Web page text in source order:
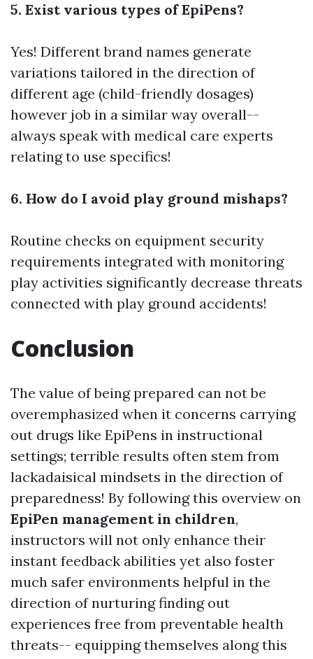
5. Exist various types of EpiPens?
Yes! Different brand names generate
variations tailored in the direction of
different age (child-friendly dosages)
however job in a similar way overall--
always speak with medical care experts
relating to use specifics!
6. How do I avoid play ground mishaps?
Routine checks on equipment security
requirements integrated with monitoring
play activities significantly decrease threats
connected with play ground accidents!
Conclusion
The value of being prepared can not be
overemphasized when it concerns carrying
out drugs like EpiPens in instructional
settings; terrible results often stem from
lackadaisical mindsets in the direction of
preparedness! By following this overview on
EpiPen management in children,
instructors will not only enhance their
instant feedback abilities yet also foster
much safer environments helpful in the
direction of nurturing finding out
experiences free from preventable health
threats-- equipping themselves along this